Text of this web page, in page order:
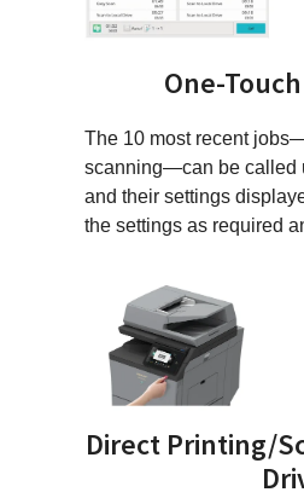
One-
The 10 most recent
scanning—can be called
and their settings
the settings as required
Direct Printing/